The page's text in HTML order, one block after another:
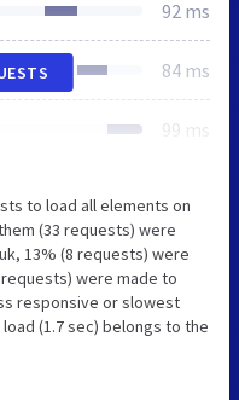
92 ms
84 ms
99 ms
to load all elements on
(33 requests) were
13% (8 requests) were
were made to
responsive or slowest
(1.7 sec) belongs to the